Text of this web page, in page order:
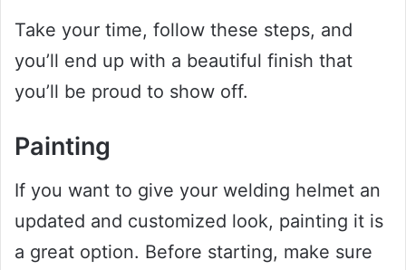
Take your time, follow these steps, and
you’ll end up with a beautiful finish that
you’ll be proud to show off.
Painting
If you want to give your welding helmet an
updated and customized look, painting it is
a great option. Before starting, make sure